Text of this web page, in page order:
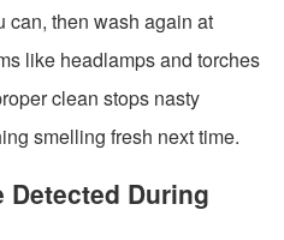
can, then wash again at
like headlamps and torches
clean stops nasty
smelling fresh next time.
Detected During